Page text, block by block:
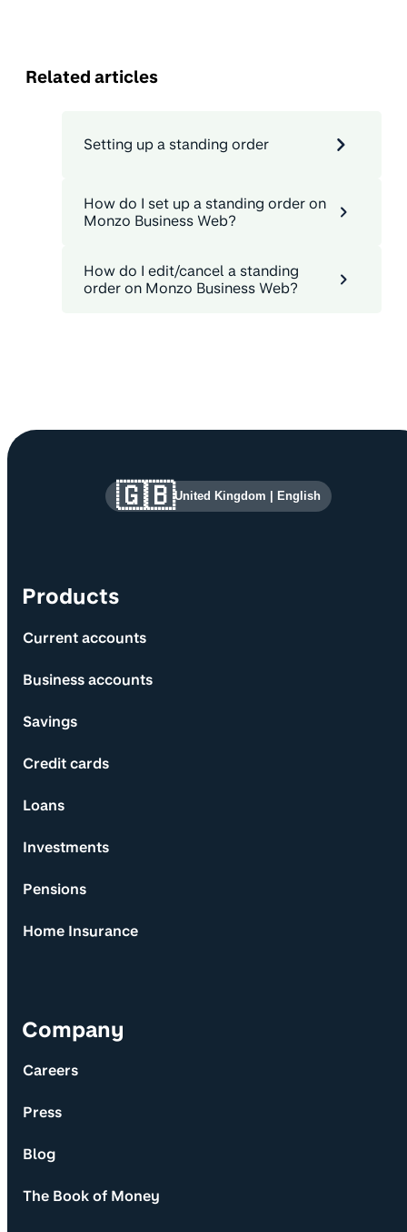
Related articles
Setting up a standing order
How do I set up a standing order on
Monzo Business Web?
How do I edit/cancel a standing
order on Monzo Business Web?
Site information and links
Products
Current accounts
Business accounts
Savings
Credit cards
Loans
Investments
Pensions
Home Insurance
Company
Careers
Press
Blog
The Book of Money
🇬🇧United Kingdom English